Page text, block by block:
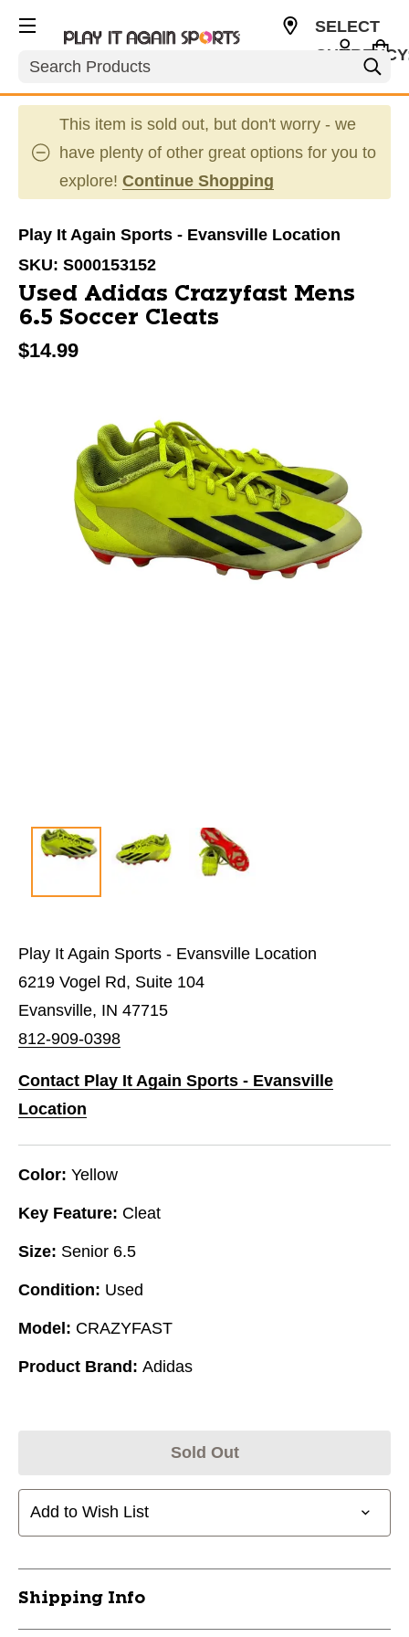
Search
SELECT
This item is sold out, but don't worry - we
have plenty of other great options for you to
explore! Continue Shopping
Play It Again Sports - Evansville Location
SKU: S000153152
Used Adidas Crazyfast Mens
6.5 Soccer Cleats
$14.99
Play It Again Sports - Evansville Location
6219 Vogel Rd, Suite 104
Evansville, IN 47715
812-909-0398
Contact Play It Again Sports - Evansville
Location
Color: Yellow
Key Feature: Cleat
Size: Senior 6.5
Condition: Used
Model: CRAZYFAST
Product Brand: Adidas
Sold Out
Add to Wish List
Shipping Info